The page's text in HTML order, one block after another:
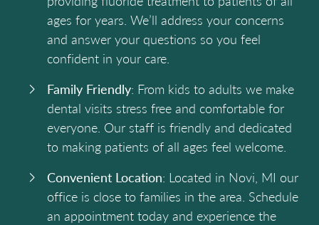
ages for years. We’ll address your concerns
and answer your questions so you feel
confident in your care.
Family Friendly: From kids to adults we make
dental visits stress free and comfortable for
everyone. Our staff is friendly and dedicated
to making patients of all ages feel welcome.
Convenient Location: Located in Novi, MI our
office is close to families in the area. Schedule
an appointment today and experience the